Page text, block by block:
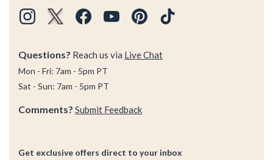
Questions? Reach us via Live Chat
Mon - Fri: 7am - 5pm PT
Sat - Sun: 7am - 5pm PT
Comments? Submit Feedback
Get exclusive offers direct to your inbox